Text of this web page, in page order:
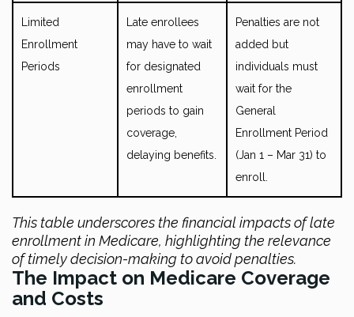
Limited
Enrollment
Periods
Late enrollees
may have to wait
for designated
enrollment
periods to gain
coverage,
delaying benefits.
Penalties are not
added but
individuals must
wait for the
General
Enrollment Period
(Jan 1 – Mar 31) to
enroll.
This table underscores the financial impacts of late
enrollment in Medicare, highlighting the relevance
of timely decision-making to avoid penalties.
The Impact on Medicare Coverage
and Costs